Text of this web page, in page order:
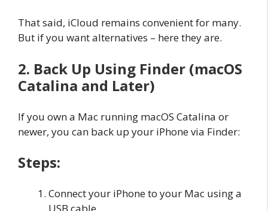
That said, iCloud remains convenient for many.
But if you want alternatives – here they are.
2. Back Up Using Finder (macOS
Catalina and Later)
If you own a Mac running macOS Catalina or
newer, you can back up your iPhone via Finder:
Steps:
Connect your iPhone to your Mac using a